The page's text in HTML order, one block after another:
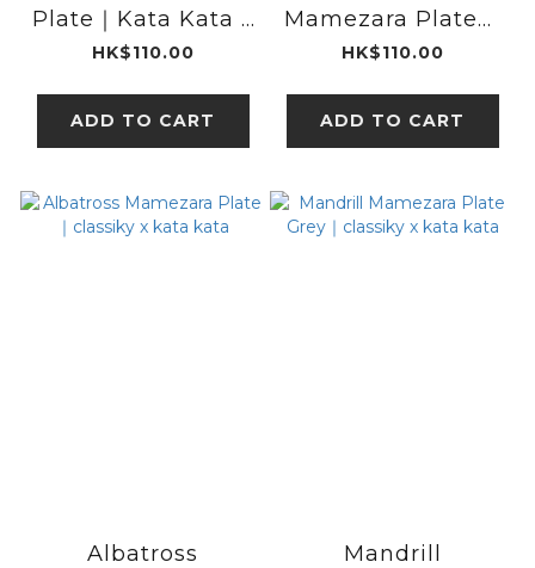
Plate｜Kata Kata x
classiky
HK$110.00
ADD TO CART
Mamezara Plate｜
classiky x kata
HK$110.00
ADD TO CART
Albatross
Mandrill